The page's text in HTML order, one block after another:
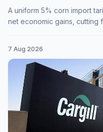
A uniform 5% corn import
net economic gains, cutting
7 Aug 2026